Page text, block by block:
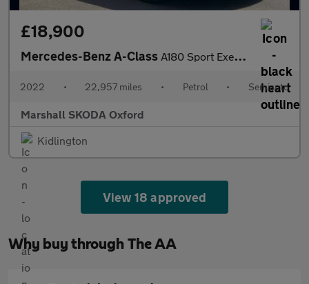
£18,900
Mercedes-Benz A-Class A180 Sport Executive Edition 5dr Auto
2022 • 22,957 miles • Petrol • Semiauto
Marshall SKODA Oxford
Kidlington
View 18 approved
Why buy through The AA